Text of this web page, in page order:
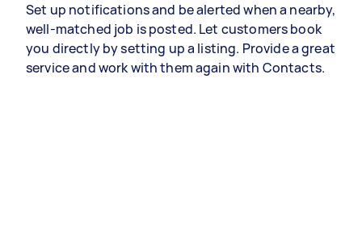
Set up notifications and be alerted when a nearby,
well-matched job is posted. Let customers book
you directly by setting up a listing. Provide a great
service and work with them again with Contacts.